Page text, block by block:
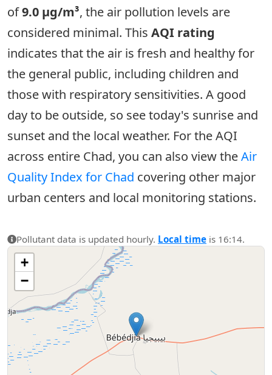
of9.0 µg/m³, the air pollution levels are
considered minimal. This AQI rating
indicates that the air is fresh and healthy for
the general public, including children and
those with respiratory sensitivities. A good
day to be outside, so see today's sunrise and
sunset and the local weather. For the AQI
across entire Chad, you can also view theAir
Quality Index for Chad covering other major
urban centers and local monitoring stations.
Pollutant data is updated hourly. Local time is 16:14.
+
−